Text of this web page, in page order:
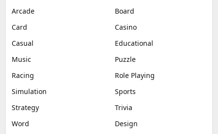
Arcade
Board
Card
Casino
Casual
Educational
Music
Puzzle
Racing
Role Playing
Simulation
Sports
Strategy
Trivia
Word
Design